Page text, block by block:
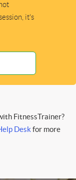
it's
FitnessTrainer?
Deskfor more